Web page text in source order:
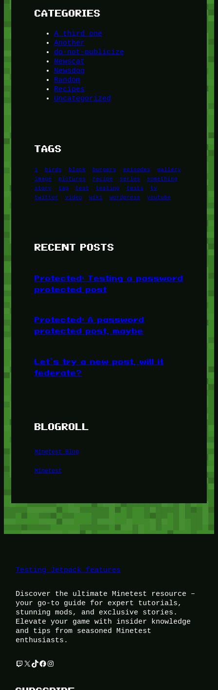
CATEGORIES
A third one
Another
do-not-publicize
Newscat
Newsdog
Random
Recipes
Uncategorized
TAGS
1 birds block burgers episodes
gallery
image
pictures recipe series
something
story
tag test testing tests
tv
twitter
video wiki wordpress youtube
RECENT POSTS
Protected: Testing a password
protected post
Protected: A password
protected post, maybe
Let’s try a new post, will it
federate?
BLOGROLL
Minetest Blog
Minetest
Testing Jetpack features
Discover the ultimate Minetest resource –
your go-to guide for expert tutorials,
stunning mods, and exclusive stories.
Elevate your game with insider knowledge
and tips from seasoned Minetest
enthusiasts.
Twitch
X TikTok
Facebook
Instagram